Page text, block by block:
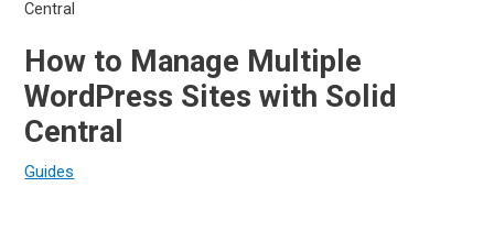
How to Manage Multiple
WordPress Sites with Solid
Central
Guides